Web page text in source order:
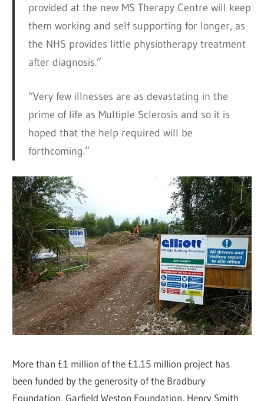
provided at the new MS Therapy Centre will keep
them working and self supporting for longer, as
the NHS provides little physiotherapy treatment
after diagnosis.”
“Very few illnesses are as devastating in the
prime of life as Multiple Sclerosis and so it is
hoped that the help required will be
forthcoming.”
More than £1 million of the £1.15 million project has
been funded by the generosity of the Bradbury
Foundation, Garfield Weston Foundation, Henry Smith